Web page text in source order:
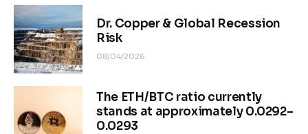
Dr. Copper & Global Recession
Risk
08/04/2026
The ETH/BTC ratio currently
stands at approximately 0.0292–
0.0293